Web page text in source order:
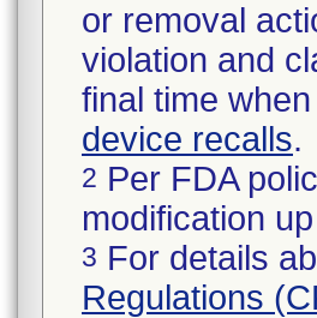
or removal
violation and
final time
device recalls.
2 Per FDA
modification
3 For details
Regulations